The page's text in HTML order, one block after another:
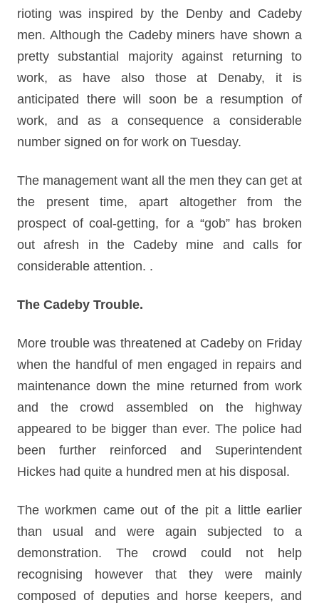
rioting was inspired by the Denby and Cadeby
men. Although the Cadeby miners have shown a
pretty substantial majority against returning to
work, as have also those at Denaby, it is
anticipated there will soon be a resumption of
work, and as a consequence a considerable
number signed on for work on Tuesday.
The management want all the men they can get at
the present time, apart altogether from the
prospect of coal-getting, for a “gob” has broken
out afresh in the Cadeby mine and calls for
considerable attention. .
The Cadeby Trouble.
More trouble was threatened at Cadeby on Friday
when the handful of men engaged in repairs and
maintenance down the mine returned from work
and the crowd assembled on the highway
appeared to be bigger than ever. The police had
been further reinforced and Superintendent
Hickes had quite a hundred men at his disposal.
The workmen came out of the pit a little earlier
than usual and were again subjected to a
demonstration. The crowd could not help
recognising however that they were mainly
composed of deputies and horse keepers, and